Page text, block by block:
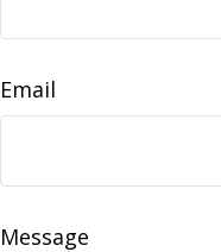
Email
Message